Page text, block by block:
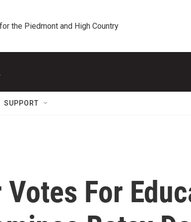
the Piedmont and High Country
SUPPORT
For